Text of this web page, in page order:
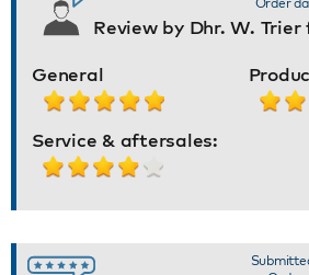
Review by Dhr. W.
General
Service & aftersales: